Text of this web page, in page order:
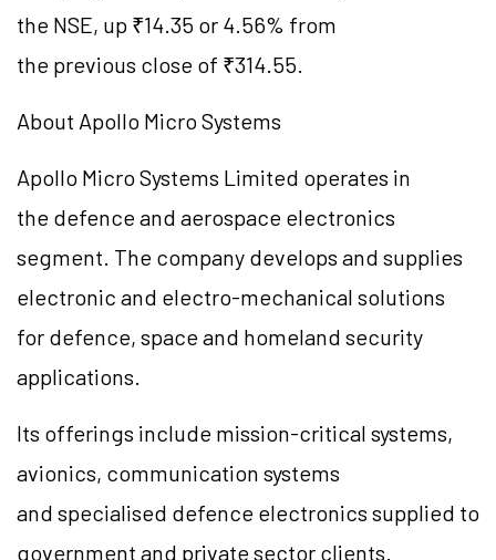
the NSE, up ₹14.35 or 4.56% from
the previous close of ₹314.55.
About Apollo Micro Systems
Apollo Micro Systems Limited operates in
the defence and aerospace electronics
segment. The company develops and supplies
electronic and electro-mechanical solutions
for defence, space and homeland security
applications.
Its offerings include mission-critical systems,
avionics, communication systems
and specialised defence electronics supplied to
government and private sector clients.